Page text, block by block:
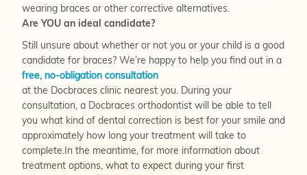
wearing braces or other corrective alternatives.
Are YOU an ideal candidate?
Still unsure about whether or not you or your child is a good
candidate for braces? We’re happy to help you find out in a
free, no-obligation consultation
at the Docbraces clinic nearest you. During your
consultation, a Docbraces orthodontist will be able to tell
you what kind of dental correction is best for your smile and
approximately how long your treatment will take to
complete.In the meantime, for more information about
treatment options, what to expect during your first